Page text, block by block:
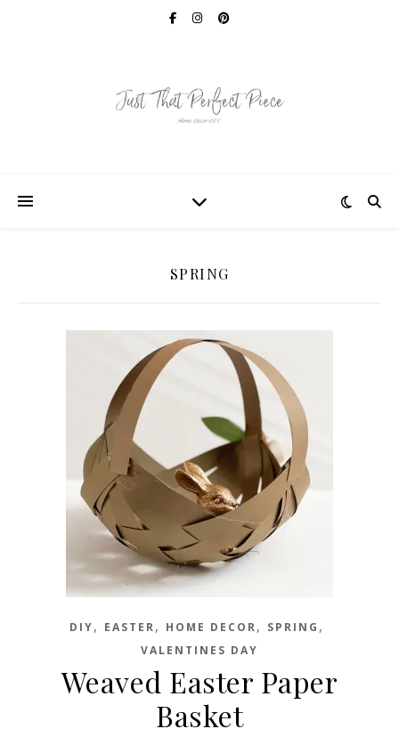
SPRING
DIY, EASTER, HOME DECOR, SPRING ,
VALENTINES DAY
Weaved Easter Paper
Basket